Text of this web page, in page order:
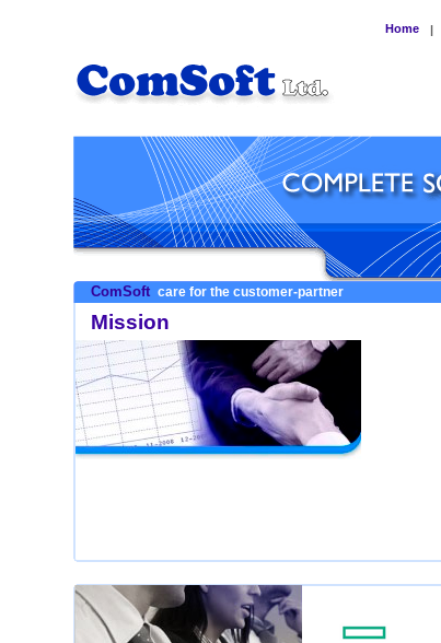
Home |
ComSoft care for the customer-partner
Mission